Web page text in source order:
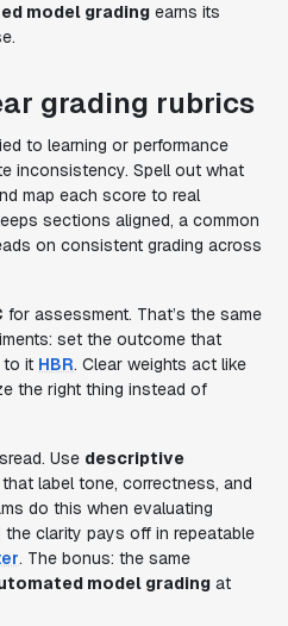
model grading earns its
grading rubrics
to learning or performance
inconsistency. Spell out what
map each score to real
sections aligned, a common
on consistent grading across
for assessment. That’s the same
set the outcome that
to it HBR. Clear weights act like
the right thing instead of
Use descriptive
that label tone, correctness, and
do this when evaluating
the clarity pays off in repeatable
. The bonus: the same
model grading at